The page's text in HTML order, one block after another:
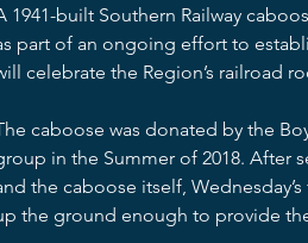
1941-built Southern Railway
part of an ongoing effort to
celebrate the Region’s railroad
caboose was donated by the
in the Summer of 2018. After
the caboose itself,
the ground enough to provide